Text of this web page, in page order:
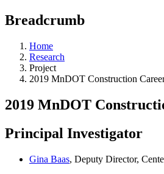
Breadcrumb
Home
Research
Project
2019 MnDOT Construction
2019 MnDOT
Principal Investigator
Gina Baas, Deputy Director,